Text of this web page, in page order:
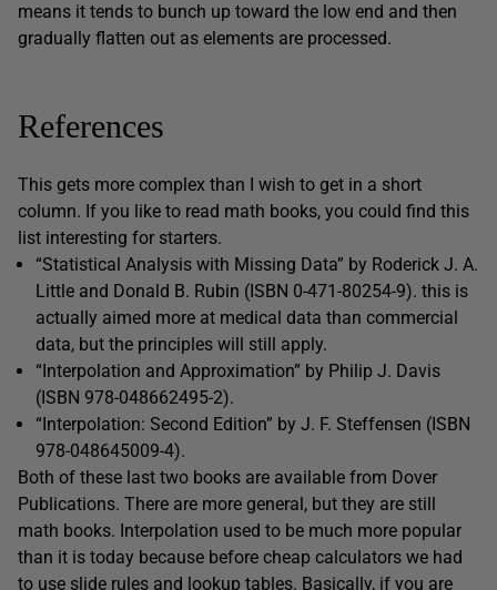
means it tends to bunch up toward the low end and then
gradually flatten out as elements are processed.
References
This gets more complex than I wish to get in a short
column. If you like to read math books, you could find this
list interesting for starters.
“Statistical Analysis with Missing Data” by Roderick J. A.
Little and Donald B. Rubin (ISBN 0-471-80254-9). this is
actually aimed more at medical data than commercial
data, but the principles will still apply.
“Interpolation and Approximation” by Philip J. Davis
(ISBN 978-048662495-2).
“Interpolation: Second Edition” by J. F. Steffensen (ISBN
978-048645009-4).
Both of these last two books are available from Dover
Publications. There are more general, but they are still
math books. Interpolation used to be much more popular
than it is today because before cheap calculators we had
to use slide rules and lookup tables. Basically, if you are